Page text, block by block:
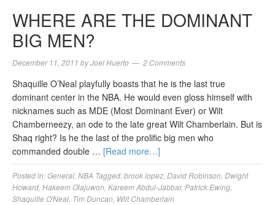
WHERE ARE THE DOMINANT
BIG MEN?
December 11, 2011 byJoel Huerto 2 Comments
Shaquille O’Neal playfully boasts that he is the last true
dominant center in the NBA. He would even gloss himself with
nicknames such as MDE (Most Dominant Ever) or Wilt
Chamberneezy, an ode to the late great Wilt Chamberlain. But is
Shaq right? Is he the last of the prolific big men who
commanded double … [Read more…]
Posted in:General NBA Tagged:brook lopez David Robinson Dwight
Howard Hakeem Olajuwon Kareem Abdul-Jabbar, Patrick Ewing
Shaquille O'Neal Tim Duncan Wilt Chamberlain